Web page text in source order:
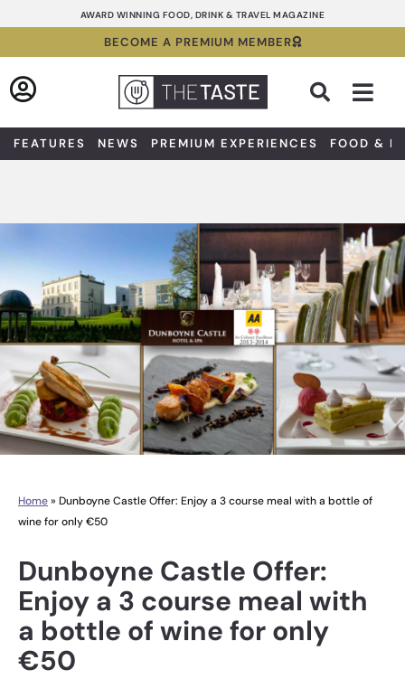
to
AWARD WINNING FOOD, DRINK & TRAVEL MAGAZINE
BECOME A PREMIUM MEMBER
FEATURES NEWS PREMIUM EXPERIENCES FOOD &
Home» Dunboyne Castle Offer: Enjoy a 3 course meal with a bottle of
wine for only €50
Dunboyne Castle Offer:
Enjoy a 3 course meal with
a bottle of wine for only
€50